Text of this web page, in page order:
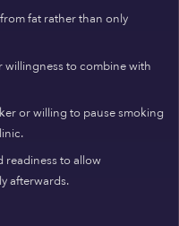
fat rather than only
willingness to combine with
or willing to pause smoking
readiness to allow
afterwards.